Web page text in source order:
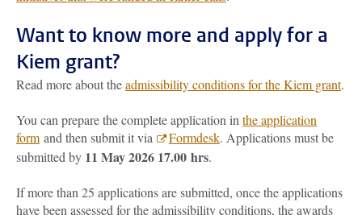
Want to know more and apply for a
Kiem grant?
Read more about theadmissibility conditions for the Kiem grant.
You can prepare the complete application in the application
form and then submit it via Formdesk. Applications must be
submitted by 11 May 2026 17.00 hrs.
If more than 25 applications are submitted, once the applications
have been assessed for the admissibility conditions, the awards